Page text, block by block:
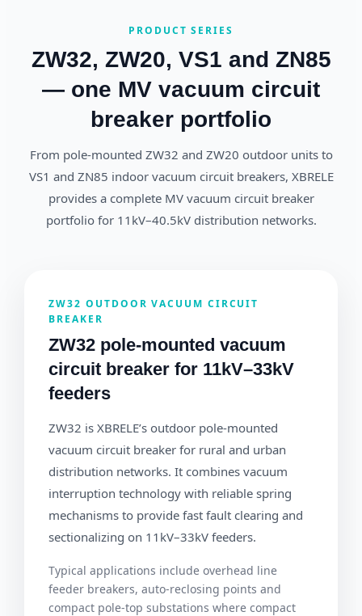
PRODUCT SERIES
ZW32, ZW20, VS1 and ZN85
— one MV vacuum circuit
breaker portfolio
From pole-mounted ZW32 and ZW20 outdoor units to
VS1 and ZN85 indoor vacuum circuit breakers, XBRELE
provides a complete MV vacuum circuit breaker
portfolio for 11kV–40.5kV distribution networks.
ZW32 OUTDOOR VACUUM CIRCUIT
BREAKER
ZW32 pole-mounted vacuum
circuit breaker for 11kV–33kV
feeders
ZW32 is XBRELE’s outdoor pole-mounted
vacuum circuit breaker for rural and urban
distribution networks. It combines vacuum
interruption technology with reliable spring
mechanisms to provide fast fault clearing and
sectionalizing on 11kV–33kV feeders.
Typical applications include overhead line
feeder breakers, auto-reclosing points and
compact pole-top substations where compact